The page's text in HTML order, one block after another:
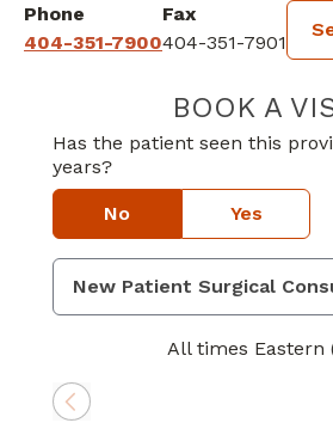
Phone
404-351-7900
Fax
404-351-7901
BOOK A
Has the patient seen this
years?
No Yes
All times Eastern